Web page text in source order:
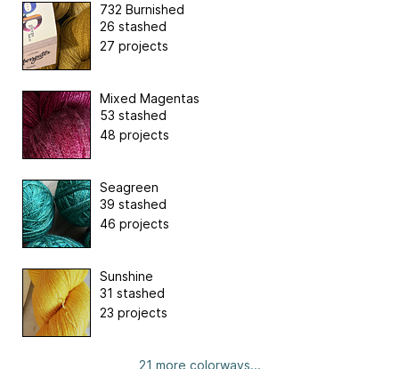
732 Burnished
26 stashed
27 projects
Mixed Magentas
53 stashed
48 projects
Seagreen
39 stashed
46 projects
Sunshine
31 stashed
23 projects
21 more colorways...